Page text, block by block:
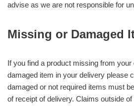
advise as we are not responsible for
Missing or Damaged
If you find a product missing from your
damaged item in your delivery please
damaged or not required items must
of receipt of delivery. Claims outside